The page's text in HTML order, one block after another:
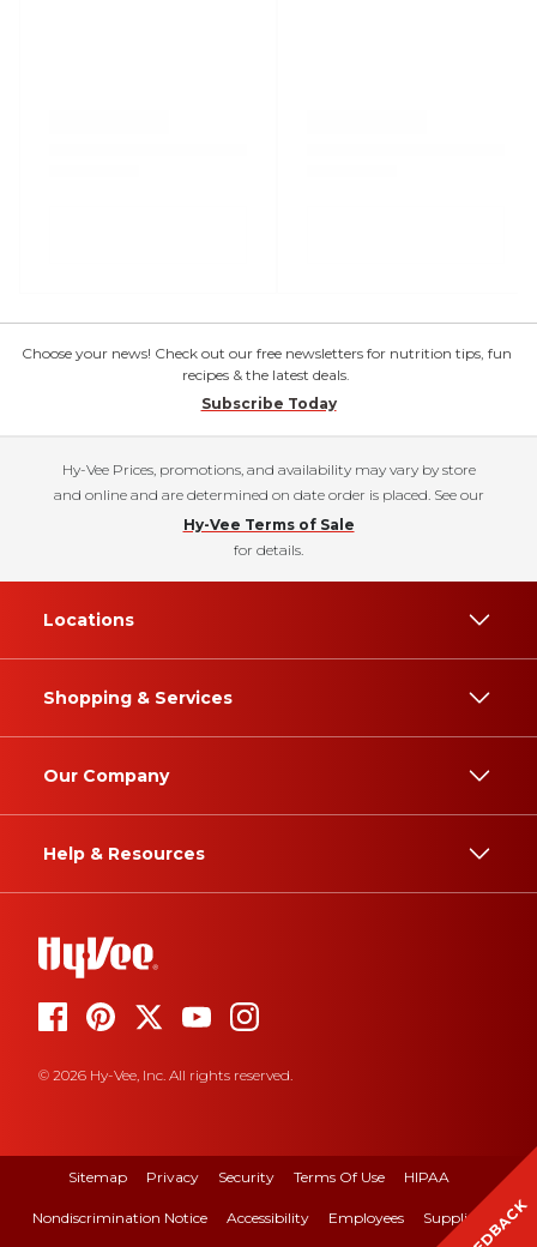
Choose your news! Check out our free newsletters for nutrition tips, fun
recipes & the latest deals.
Subscribe Today
Hy-Vee Prices, promotions, and availability may vary by store
and online and are determined on date order is placed. See our
Hy-Vee Terms of Sale
for details.
Locations
Shopping & Services
Our Company
Help & Resources
© 2026 Hy-Vee, Inc. All rights reserved.
Sitemap Privacy Security Terms Of Use HIPAA
Nondiscrimination Notice Accessibility Employees Suppliers